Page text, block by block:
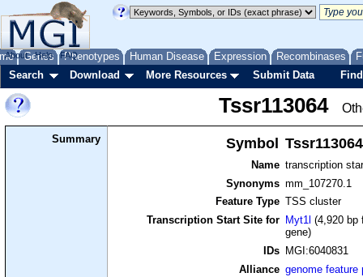
Genes Phenotypes Human Disease Expression Recombinases
About Help FAQ
Search Download More Resources Submit Data
Tssr113064
Summary Symbol Tssr113064
Name transcription
Synonyms mm_107270.1
Feature Type TSS cluster
Transcription Start Site for
Myt1l (4,920 bp
gene)
IDs
MGI:6040831
Alliance genome feature